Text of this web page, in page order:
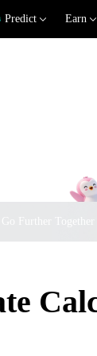
Predict Earn
Further Together